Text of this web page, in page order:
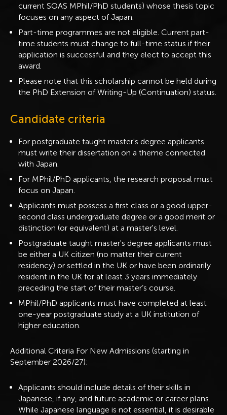
current SOAS MPhil/PhD students) whose thesis topic
focuses on any aspect of Japan.
Part-time programmes are not eligible. Current part-
time students must change to full-time status if their
application is successful and they elect to accept this
award.
Please note that this scholarship cannot be held during
the PhD Extension of Writing-Up (Continuation) status.
Candidate criteria
For postgraduate taught master's degree applicants
must write their dissertation on a theme connected
with Japan.
For MPhil/PhD applicants, the research proposal must
focus on Japan.
Applicants must possess a first class or a good upper-
second class undergraduate degree or a good merit or
distinction (or equivalent) at a master's level.
Postgraduate taught master's degree applicants must
be either a UK citizen (no matter their current
residency) or settled in the UK or have been ordinarily
resident in the UK for at least 3 years immediately
preceding the start of their master’s course.
MPhil/PhD applicants must have completed at least
one-year postgraduate study at a UK institution of
higher education.
Additional Criteria For New Admissions (starting in
September 2026/27):
Applicants should include details of their skills in
Japanese, if any, and future academic or career plans.
While Japanese language is not essential, it is desirable